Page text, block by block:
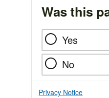
Was this
Yes
No
Privacy Notice